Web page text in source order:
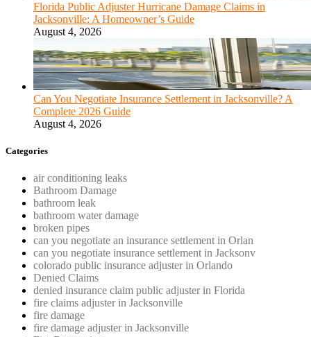
Florida Public Adjuster Hurricane Damage Claims in
Jacksonville: A Homeowner’s Guide
August 4, 2026
Can You Negotiate Insurance Settlement in Jacksonville? A
Complete 2026 Guide
August 4, 2026
Categories
air conditioning leaks
Bathroom Damage
bathroom leak
bathroom water damage
broken pipes
can you negotiate an insurance settlement in Orlan
can you negotiate insurance settlement in Jacksonv
colorado public insurance adjuster in Orlando
Denied Claims
denied insurance claim public adjuster in Florida
fire claims adjuster in Jacksonville
fire damage
fire damage adjuster in Jacksonville